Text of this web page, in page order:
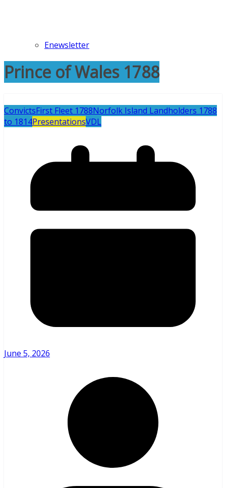
Enewsletter
Prince of Wales 1788
ConvictsFirst Fleet 1788Norfolk Island Landholders 1788
to 1814PresentationsVDL
June 5, 2026